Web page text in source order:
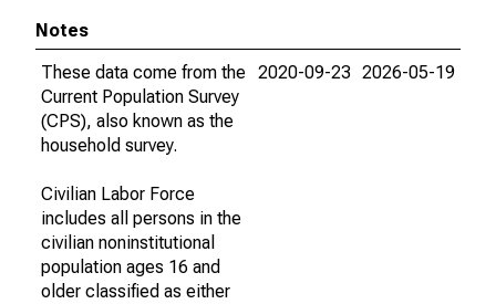
Notes
These data come from the
Current Population Survey
(CPS), also known as the
household survey.
Civilian Labor Force
includes all persons in the
civilian noninstitutional
population ages 16 and
older classified as either
2020-09-23 2026-05-19